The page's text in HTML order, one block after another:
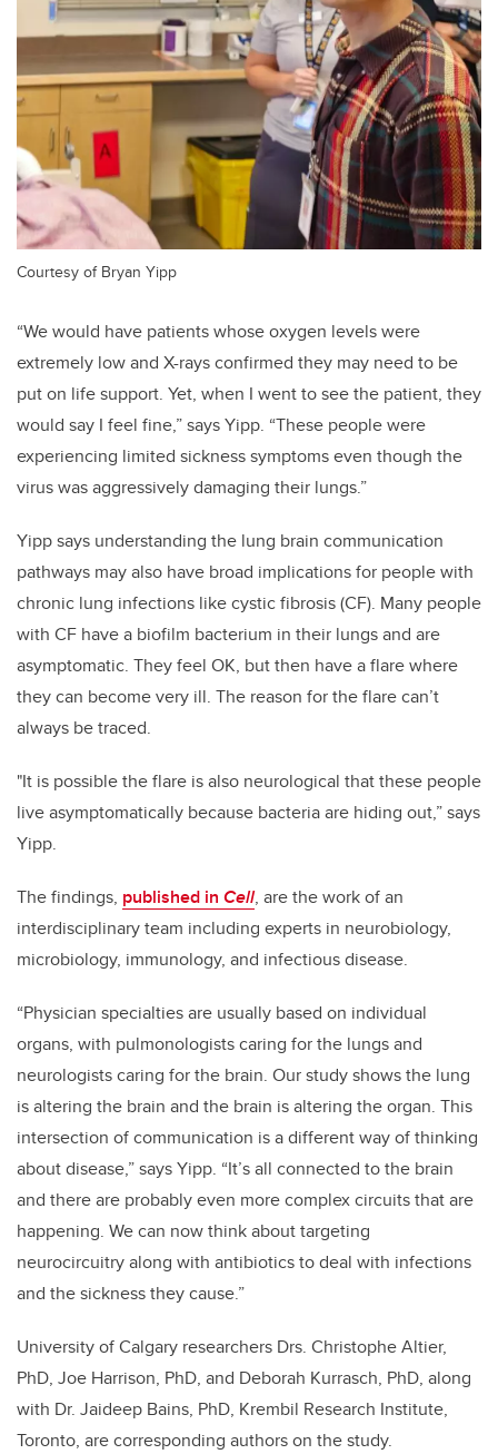
Courtesy of Bryan Yipp
“We would have patients whose oxygen levels were
extremely low and X-rays confirmed they may need to be
put on life support. Yet, when I went to see the patient, they
would say I feel fine,” says Yipp. “These people were
experiencing limited sickness symptoms even though the
virus was aggressively damaging their lungs.”
Yipp says understanding the lung brain communication
pathways may also have broad implicationsfor people with
chronic lung infections like cystic fibrosis (CF). Many people
with CF have a biofilm bacterium in their lungs and are
asymptomatic. They feel OK, but then have a flare where
they can become very ill. The reason for the flare can’t
always be traced.
"It is possible the flare is also neurological that these people
live asymptomatically because bacteria are hiding out,” says
Yipp.
The findings, published in Cell, are the work of an
interdisciplinary team including experts in neurobiology,
microbiology, immunology, and infectious disease.
“Physician specialties are usually based on individual
organs, with pulmonologists caring for the lungs and
neurologists caring for the brain. Our study shows the lung
is altering the brain and the brain is altering the organ. This
intersection of communication is a different way of thinking
about disease,” says Yipp. “It’s all connected to the brain
and there are probably even more complex circuits that are
happening. We can now think about targeting
neurocircuitry along with antibiotics to deal with infections
and the sickness they cause.”
University of Calgary researchers Drs. Christophe Altier,
PhD, Joe Harrison, PhD, and Deborah Kurrasch, PhD, along
with Dr. Jaideep Bains, PhD, Krembil Research Institute,
Toronto, are corresponding authors on the study.